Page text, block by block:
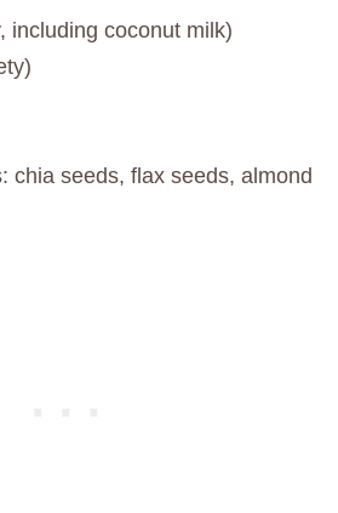
including coconut milk)
chia seeds, flax seeds, almond